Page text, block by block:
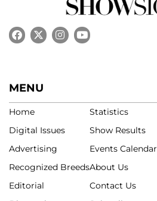
MENU
Home
Digital Issues
Advertising
Recognized Breeds
Editorial
Statistics
Show Results
Events Calendar
About Us
Contact Us